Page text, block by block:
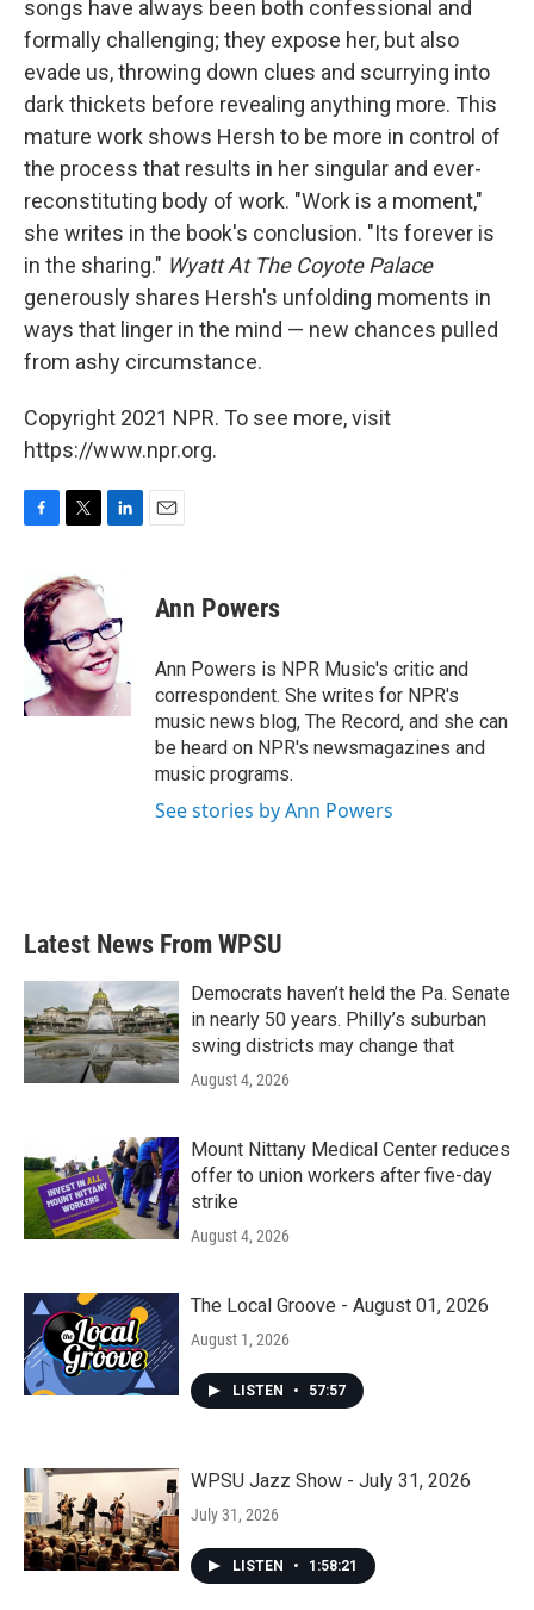
songs have always been both confessional and
formally challenging; they expose her, but also
evade us, throwing down clues and scurrying into
dark thickets before revealing anything more. This
mature work shows Hersh to be more in control of
the process that results in her singular and ever-
reconstituting body of work. "Work is a moment,"
she writes in the book's conclusion. "Its forever is
in the sharing." Wyatt At The Coyote Palace
generously shares Hersh's unfolding moments in
ways that linger in the mind — new chances pulled
from ashy circumstance.
Copyright 2021 NPR. To see more, visit
https://www.npr.org.
e
b
o
o
i
t
e
r
e
d
I
n
Ann Powers
Ann Powers is NPR Music's critic and
correspondent. She writes for NPR's
music news blog, The Record, and she can
be heard on NPR's newsmagazines and
music programs.
See stories by Ann Powers
Latest News From WPSU
Democrats haven’t held the Pa. Senate
in nearly 50 years. Philly’s suburban
swing districts may change that
August 4, 2026
Mount Nittany Medical Center reduces
offer to union workers after five-day
strike
August 4, 2026
The Local Groove - August 01, 2026
August 1, 2026
LISTEN • 57:57
WPSU Jazz Show - July 31, 2026
July 31, 2026
LISTEN • 1:58:21